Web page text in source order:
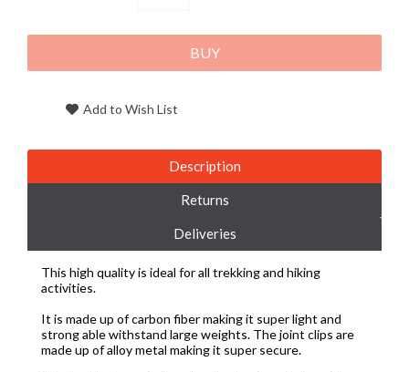
BUY
Add to Wish List
Description
Returns
Deliveries
This high quality is ideal for all trekking and hiking
activities.
It is made up of carbon fiber making it super light and
strong able withstand large weights. The joint clips are
made up of alloy metal making it super secure.